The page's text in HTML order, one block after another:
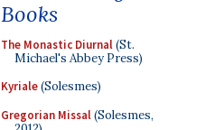
Books
The Monastic Diurnal(St.
Michael's Abbey Press)
Kyriale(Solesmes)
Gregorian Missal(Solesmes,